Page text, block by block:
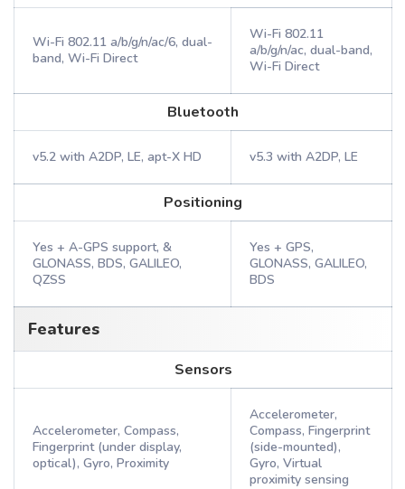
Wi-Fi 802.11 a/b/g/n/ac/6, dual-
band, Wi-Fi Direct
Wi-Fi 802.11
a/b/g/n/ac, dual-band,
Wi-Fi Direct
Bluetooth
v5.2 with A2DP, LE, apt-X HD v5.3 with A2DP, LE
Positioning
Yes + A-GPS support, &
GLONASS, BDS, GALILEO,
QZSS
Yes + GPS,
GLONASS, GALILEO,
BDS
Features
Sensors
Accelerometer, Compass,
Fingerprint (under display,
optical), Gyro, Proximity
Accelerometer,
Compass, Fingerprint
(side-mounted),
Gyro, Virtual
proximity sensing